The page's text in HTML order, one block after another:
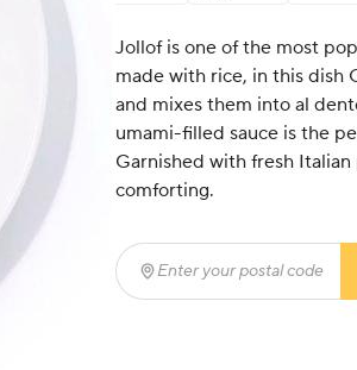
Jollof is one of the most
made with rice, in this dish
and mixes them into al
umami-filled sauce is the
Garnished with fresh
comforting.
Enter your postal code